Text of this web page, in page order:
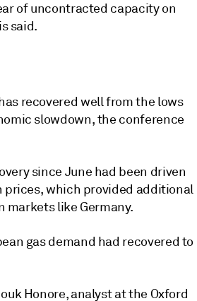
of uncontracted capacity on
said.
recovered well from the lows
slowdown, the conference
since June had been driven
prices, which provided additional
like Germany.
gas demand had recovered to
Honore, analyst at the Oxford